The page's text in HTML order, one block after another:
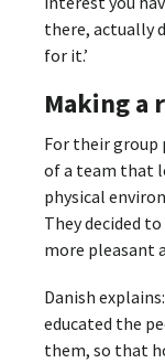
there, actually
for it.’
Making a
For their
of a team that
physical
They decided
more pleasant
Danish
educated the
them, so that